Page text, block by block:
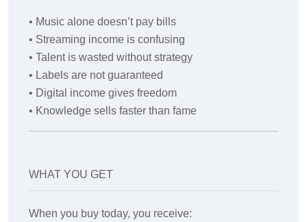
• Music alone doesn’t pay bills
• Streaming income is confusing
• Talent is wasted without strategy
• Labels are not guaranteed
• Digital income gives freedom
• Knowledge sells faster than fame
WHAT YOU GET
When you buy today, you receive: